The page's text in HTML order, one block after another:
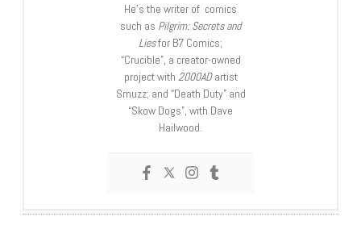
He’s the writer of comics
such as Pilgrim: Secrets and
Liesfor B7 Comics;
“Crucible”, a creator-owned
project with 2000ADartist
Smuzz; and “Death Duty” and
“Skow Dogs”, with Dave
Hailwood.